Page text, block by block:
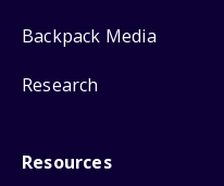
Backpack Media
Research
Resources